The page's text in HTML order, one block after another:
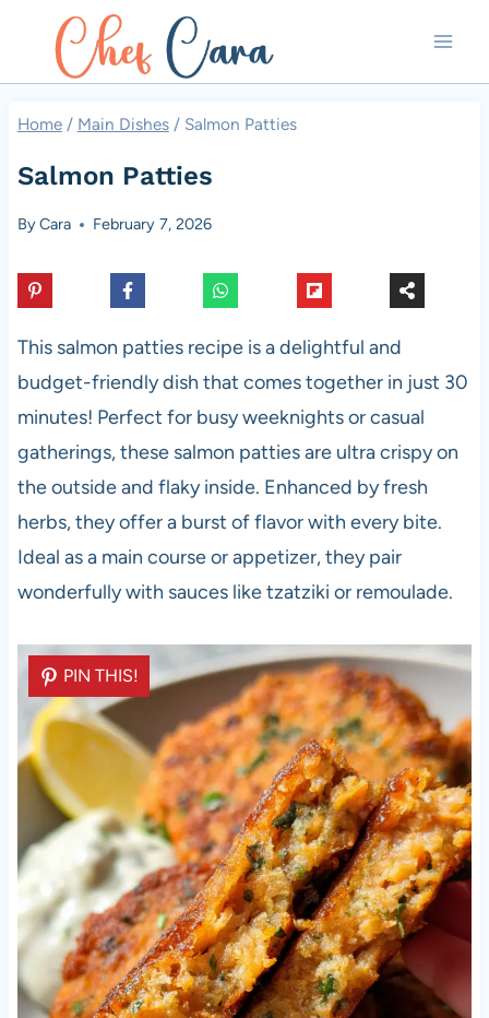
content
Home / Main Dishes / Salmon Patties
Salmon Patties
ByCara February 7, 2026
This salmon patties recipe is a delightful and
budget-friendly dish that comes together in just 30
minutes! Perfect for busy weeknights or casual
gatherings, these salmon patties are ultra crispy on
the outside and flaky inside. Enhanced by fresh
herbs, they offer a burst of flavor with every bite.
Ideal as a main course or appetizer, they pair
wonderfully with sauces like tzatziki or remoulade.
PIN THIS!